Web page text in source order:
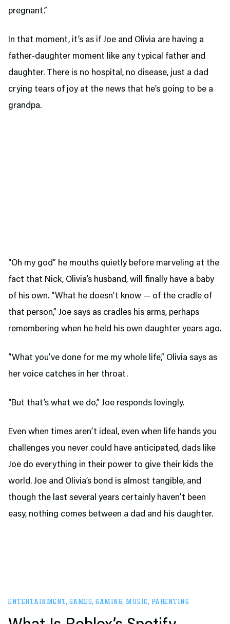
pregnant.”
In that moment, it’s as if Joe and Olivia are having a
father-daughter moment like any typical father and
daughter. There is no hospital, no disease, just a dad
crying tears of joy at the news that he’s going to be a
grandpa.
“Oh my god” he mouths quietly before marveling at the
fact that Nick, Olivia’s husband, will finally have a baby
of his own. “What he doesn’t know — of the cradle of
that person,” Joe says as cradles his arms, perhaps
remembering when he held his own daughter years ago.
“What you’ve done for me my whole life,” Olivia says as
her voice catches in her throat.
“But that’s what we do,” Joe responds lovingly.
Even when times aren’t ideal, even when life hands you
challenges you never could have anticipated, dads like
Joe do everything in their power to give their kids the
world. Joe and Olivia’s bond is almost tangible, and
though the last several years certainly haven’t been
easy, nothing comes between a dad and his daughter.
ENTERTAINMENT, GAMES, GAMING, MUSIC, PARENTING